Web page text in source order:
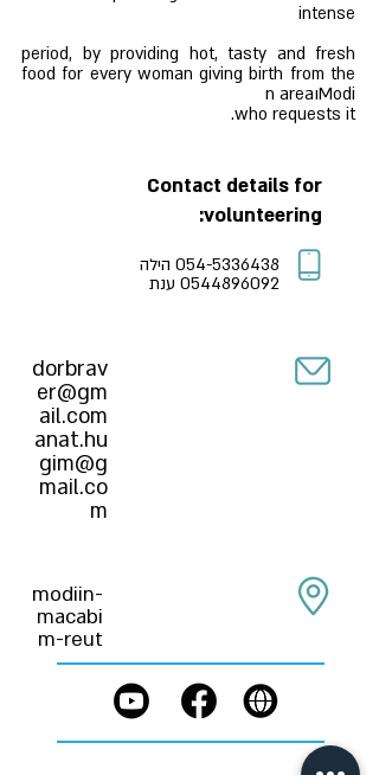
intense
period, by providing hot, tasty and fresh
food for every woman giving birth from the
Modiוn area
who requests it.
Contact details for
volunteering:
054-5336438 הילה
0544896092 ענת
dorbrav
er@gm
ail.com
anat.hu
gim@g
mail.co
m
modiin-
macabi
m-reut